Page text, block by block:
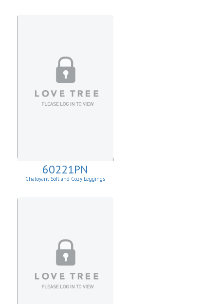
60221PN
Chatoyant Soft and Cozy Leggings